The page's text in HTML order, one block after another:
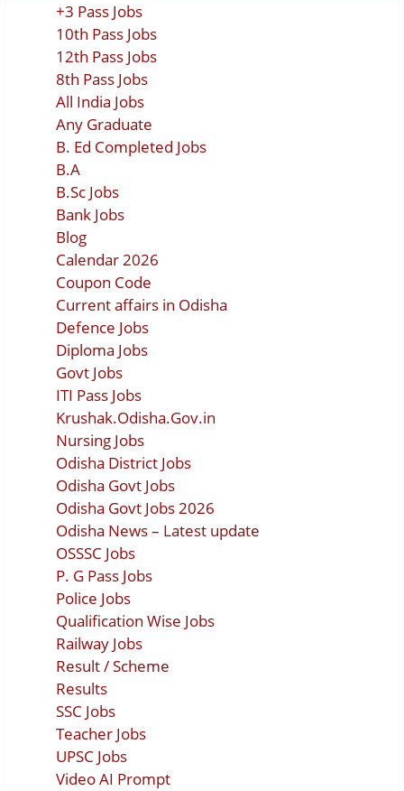
+3 Pass Jobs
10th Pass Jobs
12th Pass Jobs
8th Pass Jobs
All India Jobs
Any Graduate
B. Ed Completed Jobs
B.A
B.Sc Jobs
Bank Jobs
Blog
Calendar 2026
Coupon Code
Current affairs in Odisha
Defence Jobs
Diploma Jobs
Govt Jobs
ITI Pass Jobs
Krushak.Odisha.Gov.in
Nursing Jobs
Odisha District Jobs
Odisha Govt Jobs
Odisha Govt Jobs 2026
Odisha News – Latest update
OSSSC Jobs
P. G Pass Jobs
Police Jobs
Qualification Wise Jobs
Railway Jobs
Result / Scheme
Results
SSC Jobs
Teacher Jobs
UPSC Jobs
Video AI Prompt